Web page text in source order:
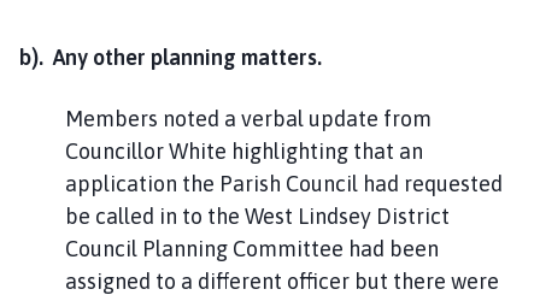
b). Any other planning matters.
Members noted a verbal update from
Councillor White highlighting that an
application the Parish Council had requested
be called in to the West Lindsey District
Council Planning Committee had been
assigned to a different officer but there were